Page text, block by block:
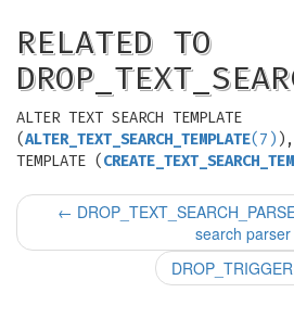
RELATED TO
ALTER TEXT SEARCH TEMPLATE
(ALTER_TEXT_SEARCH_TEMPLATE(7) ),
TEMPLATE (
←
search parser